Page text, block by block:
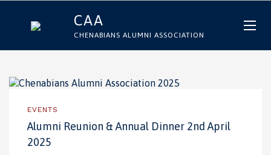
CAA
CHENABIANS ALUMNI ASSOCIATION
EVENTS
Alumni Reunion & Annual Dinner 2nd April
2025